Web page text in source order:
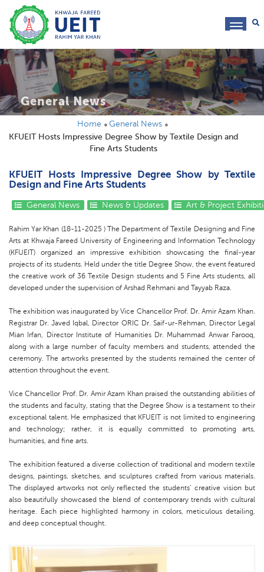
General News
Home
General News
KFUEIT Hosts Impressive Degree Show by Textile Design and
Fine Arts Students
KFUEIT Hosts Impressive Degree Show by Textile
Design and Fine Arts Students
General News News & Updates Art & Project
Rahim Yar Khan (18-11-2025 ) The Department of Textile Designing and Fine
Arts at Khwaja Fareed University of Engineering and Information Technology
(KFUEIT) organized an impressive exhibition showcasing the final-year
projects of its students. Held under the title Degree Show, the event featured
the creative work of 36 Textile Design students and 5 Fine Arts students, all
developed under the supervision of Arshad Rehmani and Tayyab Raza.
The exhibition was inaugurated by Vice Chancellor Prof. Dr. Amir Azam Khan.
Registrar Dr. Javed Iqbal, Director ORIC Dr. Saif-ur-Rehman, Director Legal
Mian Irfan, Director Institute of Humanities Dr. Muhammad Anwar Farooq,
along with a large number of faculty members and students, attended the
ceremony. The artworks presented by the students remained the center of
attention throughout the event.
Vice Chancellor Prof. Dr. Amir Azam Khan praised the outstanding abilities of
the students and faculty, stating that the Degree Show is a testament to their
exceptional talent. He emphasized that KFUEIT is not limited to engineering
and technology; rather, it is equally committed to promoting arts,
humanities, and fine arts.
The exhibition featured a diverse collection of traditional and modern textile
designs, paintings, sketches, and sculptures crafted from various materials.
The displayed artworks not only reflected the students’ creative vision but
also beautifully showcased the blend of contemporary trends with cultural
heritage. Each piece highlighted harmony in colors, meticulous detailing,
and deep conceptual thought.